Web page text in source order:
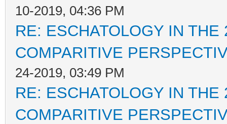
10-2019, 04:36 PM
RE: ESCHATOLOGY IN
COMPARITIVE
24-2019, 03:49 PM
RE: ESCHATOLOGY IN
COMPARITIVE